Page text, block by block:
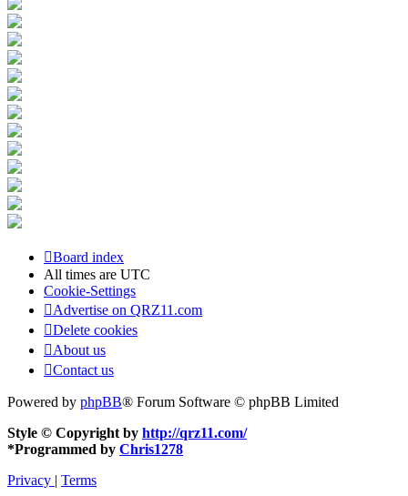
Board index
All times are UTC
Cookie-Settings
Advertise on QRZ11.com
Delete cookies
About us
Contact us
Powered by phpBB® Forum Software © phpBB Limited
Style © Copyright by http://qrz11.com/
*Programmed by Chris1278
Privacy | Terms